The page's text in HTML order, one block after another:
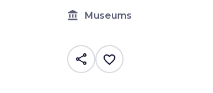
account_balance Museums
share favorite_border